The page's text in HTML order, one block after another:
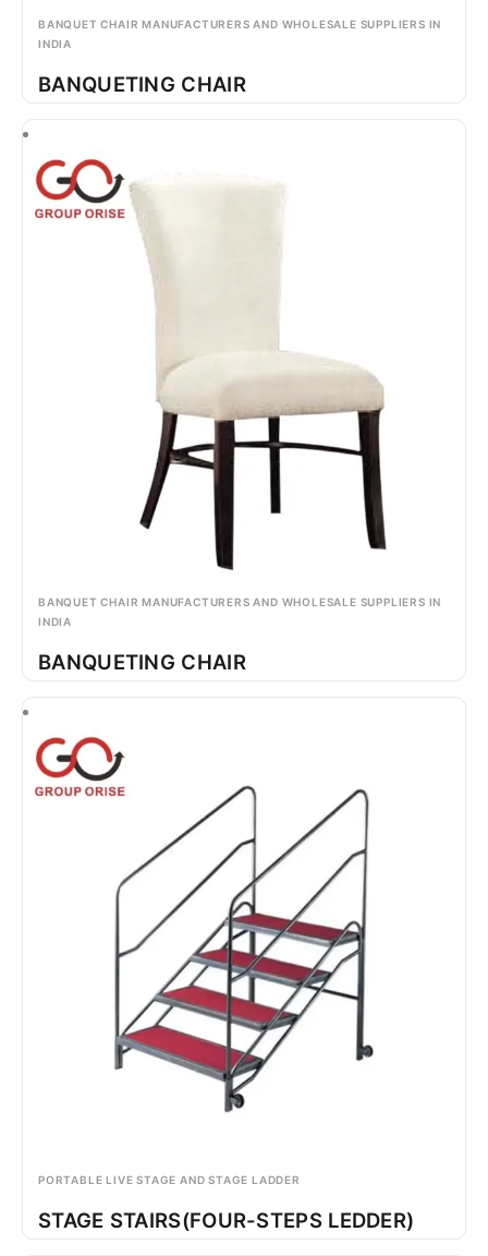
BANQUET CHAIR MANUFACTURERS AND WHOLESALE SUPPLIERS IN
INDIA
BANQUETING CHAIR
BANQUET CHAIR MANUFACTURERS AND WHOLESALE SUPPLIERS IN
INDIA
BANQUETING CHAIR
PORTABLE LIVE STAGE AND STAGE LADDER
STAGE STAIRS(FOUR-STEPS LEDDER)